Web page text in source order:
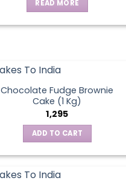
READ MORE
Chocolate Fudge Brownie
Cake (1 Kg)
1,295
ADD TO CART